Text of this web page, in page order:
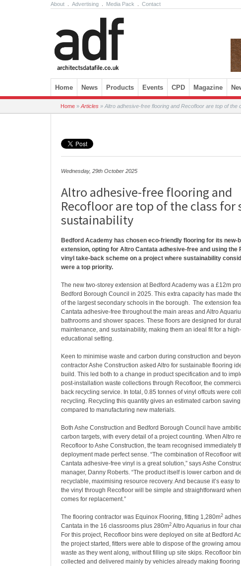
About Advertising Media Pack Contact
Skip to content
Home News Products Events CPD Magazine
Home » Articles » Altro adhesive-free flooring and Recofloor are top of the
Wednesday, 29th October 2025
Altro adhesive-free flooring and
Recofloor are top of the class for
sustainability
Bedford Academy has chosen eco-friendly flooring for its new-
extension, opting for Altro Cantata adhesive-free and using the
vinyl take-back scheme on a project where sustainability
were a top priority.
The new two-storey extension at Bedford Academy was a £12m
Bedford Borough Council in 2025. This extra capacity has made
of the largest secondary schools in the borough. The extension
Cantata adhesive-free throughout the main areas and Altro
bathrooms and shower spaces. These floors are designed for
maintenance, and sustainability, making them an ideal fit for a
educational setting.
Keen to minimise waste and carbon during construction and
contractor Ashe Construction asked Altro for sustainable flooring
build. This led both to a change in product specification and to
post-installation waste collections through Recofloor, the
back recycling service. In total, 0.85 tonnes of vinyl offcuts were
recycling. Recycling this quantity gives an estimated carbon
compared to manufacturing new materials.
Both Ashe Construction and Bedford Borough Council have
carbon targets, with every detail of a project counting. When Altro
Recofloor to Ashe Construction, the team recognised immediately
deployment made perfect sense. “The combination of Recofloor
Cantata adhesive-free vinyl is a great solution,” says Ashe
manager, Danny Roberts. “The product itself is lower carbon and
recyclable, maximising resource recovery. And because it’s easy
the vinyl through Recofloor will be simple and straightforward
comes for replacement.”
The flooring contractor was Equinox Flooring, fitting 1,280m2
Cantata in the 16 classrooms plus 280m2 Altro Aquarius in four
For this project, Recofloor bins were deployed on site at Bedford
the project started, fitters were able to dispose of the growing
waste as they went along, without filling up site skips. Recofloor
collected and delivered mainly by vehicles already making